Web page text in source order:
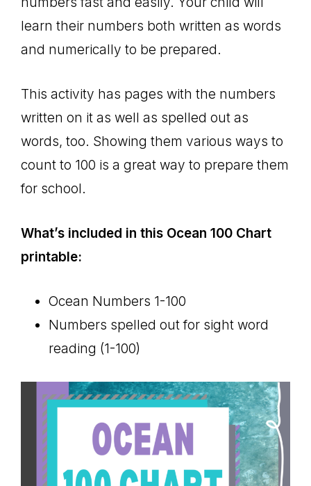
learn their numbers both written as words
and numerically to be prepared.
This activity has pages with the numbers
written on it as well as spelled out as
words, too. Showing them various ways to
count to 100 is a great way to prepare them
for school.
What’s included in this Ocean 100 Chart
printable:
Ocean Numbers 1-100
Numbers spelled out for sight word
reading (1-100)